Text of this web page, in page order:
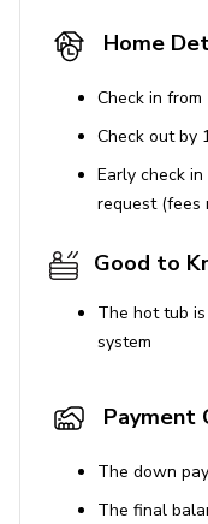
waterpark, suitable
of kids clubs with
the entertainment
walking distance of
complimentary
Places of
Sea World -
Home
Check in from
Check out by
Early check
request (fees
Good to
The hot tub
system
Payment
The down
The final